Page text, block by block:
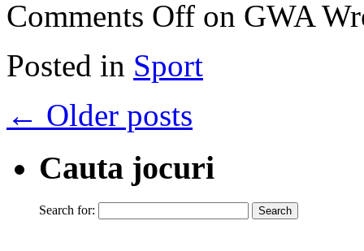
Comments Off on GWA
Posted in Sport
← Older posts
Cauta jocuri
Search for: